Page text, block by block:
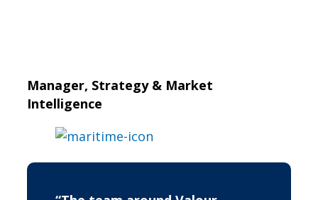
Manager, Strategy & Market
Intelligence